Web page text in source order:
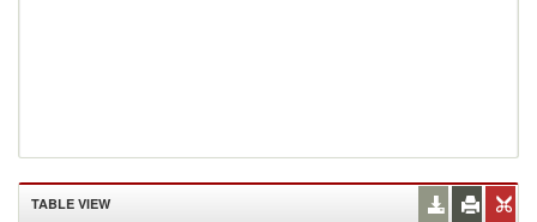
TABLE VIEW